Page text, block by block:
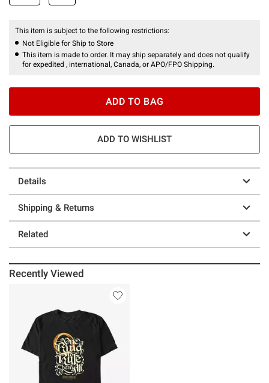
This item is subject to the following restrictions:
Not Eligible for Ship to Store
This item is made to order. It may ship separately and does not qualify
for expedited , international, Canada, or APO/FPO Shipping.
ADD TO BAG
ADD TO WISHLIST
Details
Shipping & Returns
Related
Recently Viewed